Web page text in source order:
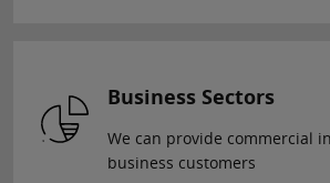
Business Sectors
We can provide commercial
business customers